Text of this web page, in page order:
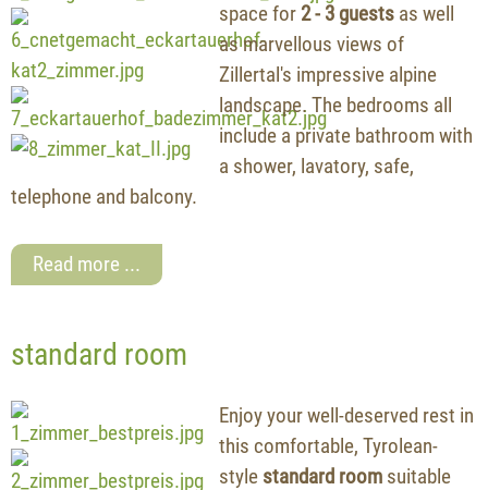
space for 2 - 3 guests as well
as marvellous views of
Zillertal's impressive alpine
landscape. The bedrooms all
include a private bathroom with
a shower, lavatory, safe,
telephone and balcony.
Read more ...
standard room
Enjoy your well-deserved rest in
this comfortable, Tyrolean-
style standard room suitable